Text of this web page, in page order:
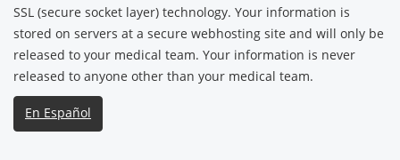
SSL (secure socket layer) technology. Your information is
stored on servers at a secure webhosting site and will only be
released to your medical team. Your information is never
released to anyone other than your medical team.
En Español